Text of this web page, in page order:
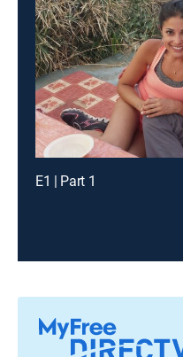
E1 | Part 1